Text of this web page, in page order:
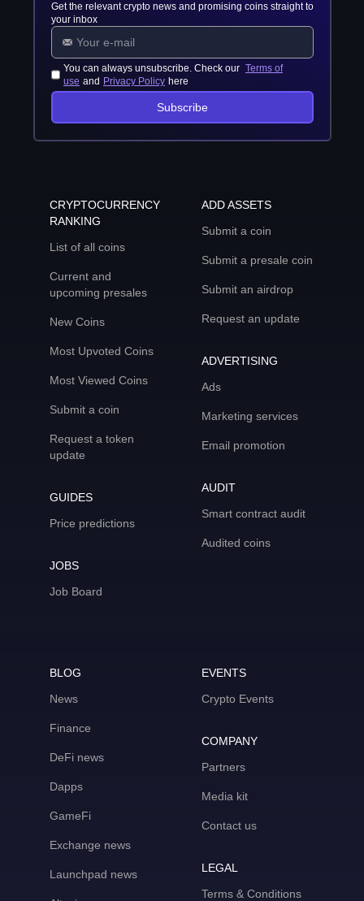
Get the relevant crypto news and promising coins straight to
your inbox
You can always unsubscribe. Check our Terms of
use and Privacy Policy here
Subscribe
CRYPTOCURRENCY
RANKING
List of all coins
Current and
upcoming presales
New Coins
Most Upvoted Coins
Most Viewed Coins
Submit a coin
Request a token
update
GUIDES
Price predictions
JOBS
Job Board
ADD ASSETS
Submit a coin
Submit a presale coin
Submit an airdrop
Request an update
ADVERTISING
Ads
Marketing services
Email promotion
AUDIT
Smart contract audit
Audited coins
BLOG
News
Finance
DeFi news
Dapps
GameFi
Exchange news
Launchpad news
EVENTS
Crypto Events
COMPANY
Partners
Media kit
Contact us
LEGAL
Terms & Conditions